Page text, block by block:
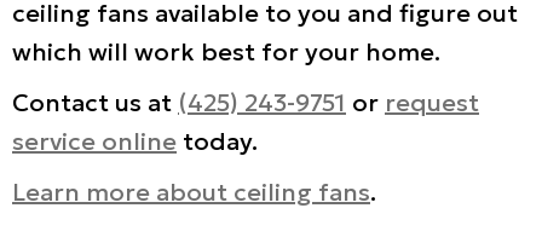
ceiling fans available to you and figure out
which will work best for your home.
Contact us at (425) 243-9751 or request
service online today.
Learn more about ceiling fans.